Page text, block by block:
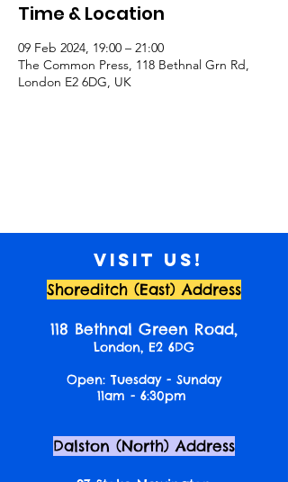
Time & Location
09 Feb 2024, 19:00 – 21:00
The Common Press, 118 Bethnal Grn Rd,
London E2 6DG, UK
Visit us!
Shoreditch (East) Address
118 Bethnal Green Road,
London, E2 6DG
Open: Tuesday - Sunday
11am - 6:30pm
Dalston (North) Address